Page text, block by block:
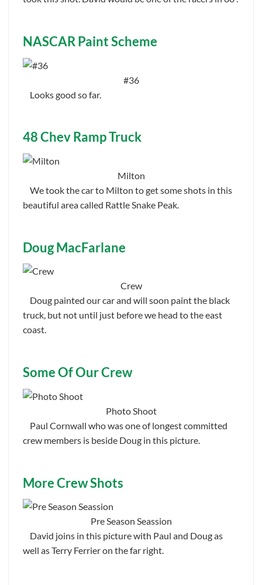
NASCAR Paint Scheme
#36
Looks good so far.
48 Chev Ramp Truck
Milton
We took the car to Milton to get some shots in this
beautiful area called Rattle Snake Peak.
Doug MacFarlane
Crew
Doug painted our car and will soon paint the black
truck, but not until just before we head to the east
coast.
Some Of Our Crew
Photo Shoot
Paul Cornwall who was one of longest committed
crew members is beside Doug in this picture.
More Crew Shots
Pre Season Seassion
David joins in this picture with Paul and Doug as
well as Terry Ferrier on the far right.